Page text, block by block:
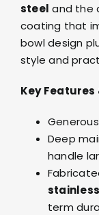
steel and the
coating that
bowl design
style and
Key
Deep
handle
term